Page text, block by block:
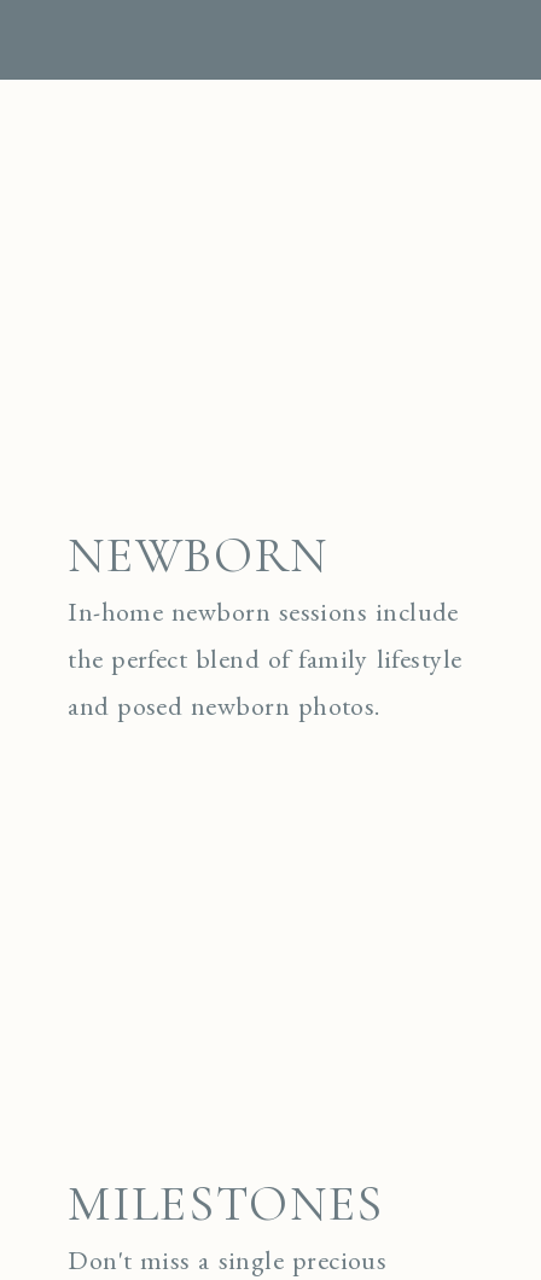
NEWBORN
In-home newborn sessions include
the perfect blend of family lifestyle
and posed newborn photos.
MILESTONES
Don't miss a single precious